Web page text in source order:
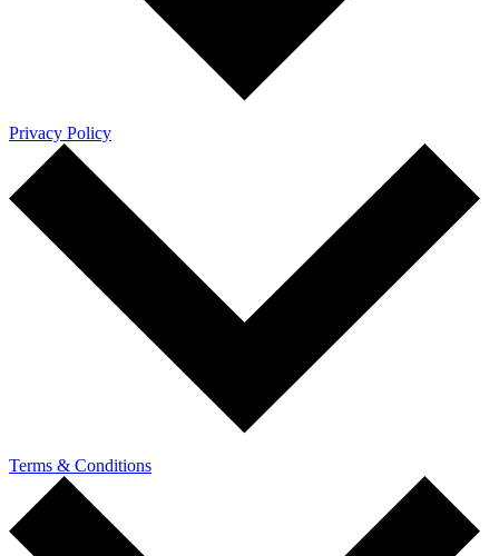
Privacy Policy
Terms & Conditions